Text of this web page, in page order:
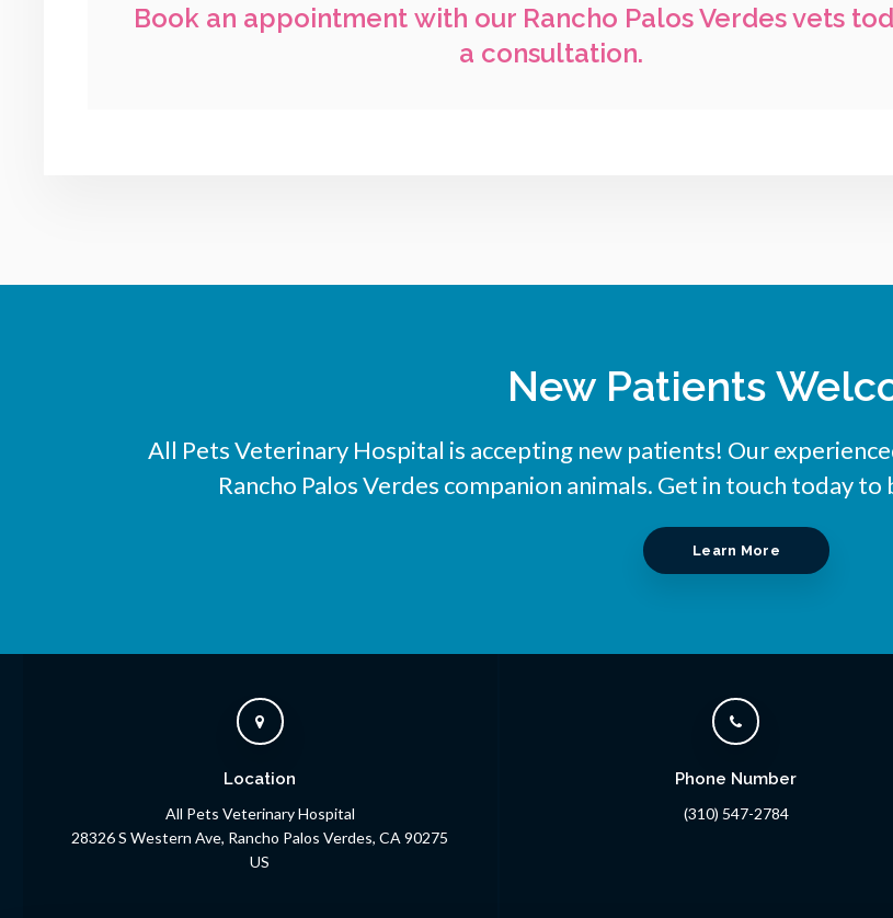
Book an appointment with our Rancho Palos Verdes vets
a consultation.
New Patients
All Pets Veterinary Hospital is accepting new patients! Our
Rancho Palos Verdes companion animals. Get in touch today
Learn More
Location
All Pets Veterinary Hospital
28326 S Western Ave Rancho Palos Verdes CA 90275
US
Phone Number
(310) 547-2784